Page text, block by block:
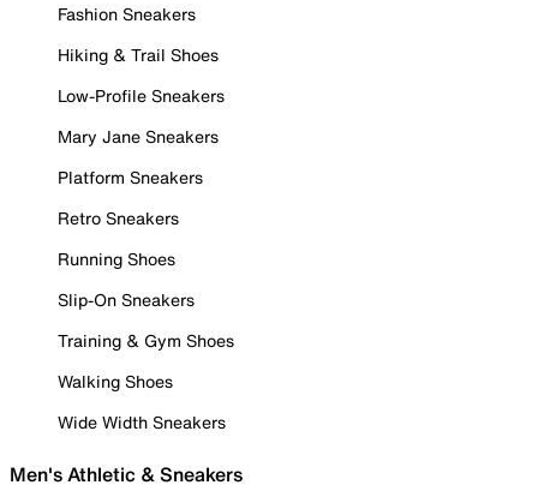
Fashion Sneakers
Hiking & Trail Shoes
Low-Profile Sneakers
Mary Jane Sneakers
Platform Sneakers
Retro Sneakers
Running Shoes
Slip-On Sneakers
Training & Gym Shoes
Walking Shoes
Wide Width Sneakers
Men's Athletic & Sneakers